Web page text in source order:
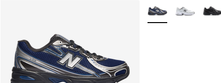
More Colors